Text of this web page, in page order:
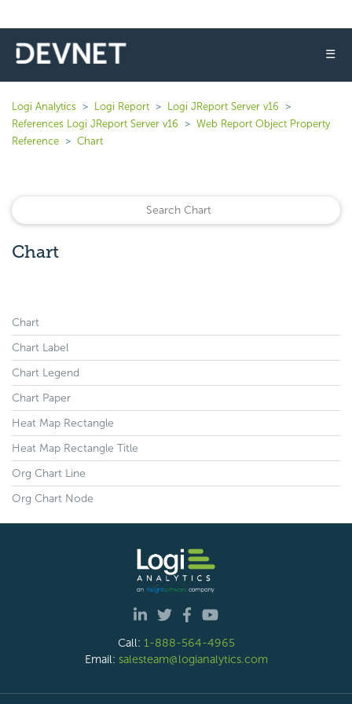
☰
Logi Analytics Logi Report
Logi JReport Server v16
References Logi JReport Server v16
Web Report Object Property
Reference
Chart
Chart
Chart
Chart Label
Chart Legend
Chart Paper
Heat Map Rectangle
Heat Map Rectangle Title
Org Chart Line
Org Chart Node
Call: 1-888-564-4965
Email: salesteam@logianalytics.com